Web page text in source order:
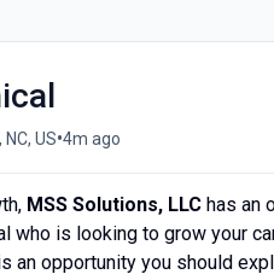
US•4m ago
MSS Solutions, LLC has an
who is looking to grow your
an opportunity you should